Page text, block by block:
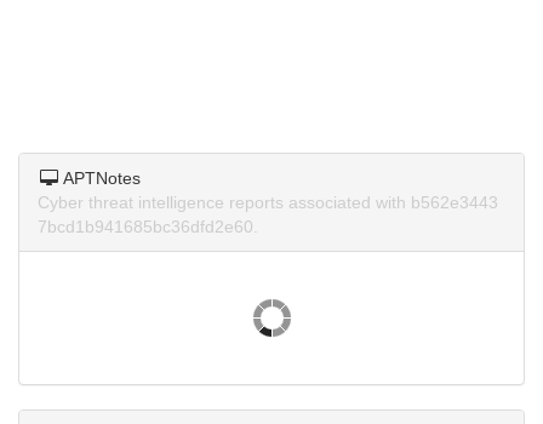
APTNotes
Cyber threat intelligence reports associated with b562e3443
7bcd1b941685bc36dfd2e60.